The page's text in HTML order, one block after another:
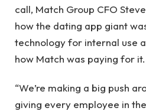
call, Match Group CFO
how the dating app giant
technology for internal use
how Match was paying for it.
“We’re making a big push
giving every employee in